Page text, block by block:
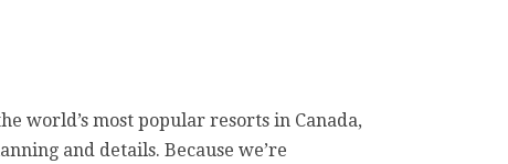
world’s most popular resorts in Canada,
and details. Because we’re